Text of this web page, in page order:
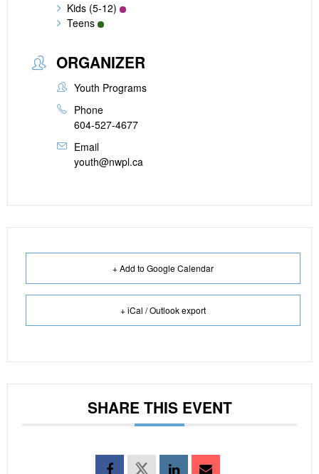
Kids (5-12)
Teens
ORGANIZER
Youth Programs
Phone
604-527-4677
Email
youth@nwpl.ca
+ Add to Google Calendar
+ iCal / Outlook export
SHARE THIS EVENT